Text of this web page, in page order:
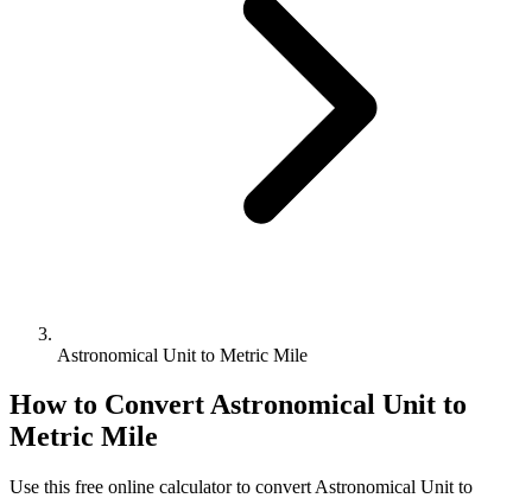
Astronomical Unit to Metric Mile
How to ConvertAstronomical Unit to
Metric Mile
Use this free online calculator to convert Astronomical Unit to